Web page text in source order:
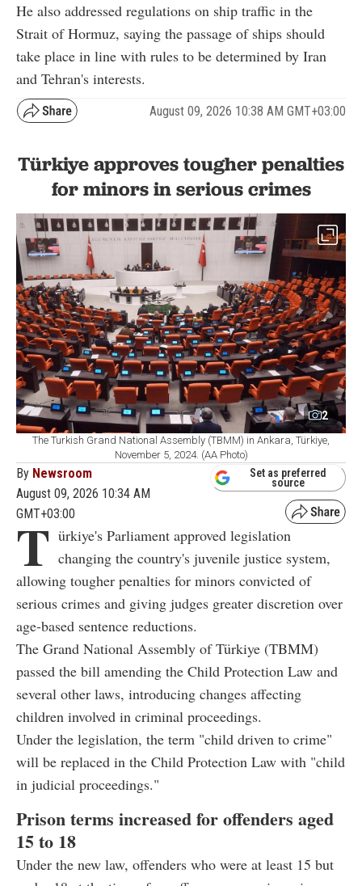
He also addressed regulations on ship traffic in the
Strait of Hormuz, saying the passage of ships should
take place in line with rules to be determined by Iran
and Tehran's interests.
August 09, 2026 10:38 AM GMT+03:00
Türkiye approves tougher penalties
for minors in serious crimes
2
The Turkish Grand National Assembly (TBMM) in Ankara, Türkiye,
November 5, 2024. (AA Photo)
By Newsroom
August 09, 2026 10:34 AM
GMT+03:00
Set as preferred
source
T ürkiye's Parliament approved legislation
changing the country's juvenile justice system,
allowing tougher penalties for minors convicted of
serious crimes and giving judges greater discretion over
age-based sentence reductions.
The Grand National Assembly of Türkiye (TBMM)
passed the bill amending the Child Protection Law and
several other laws, introducing changes affecting
children involved in criminal proceedings.
Under the legislation, the term "child driven to crime"
will be replaced in the Child Protection Law with "child
in judicial proceedings."
Prison terms increased for offenders aged
15 to 18
Under the new law, offenders who were at least 15 but